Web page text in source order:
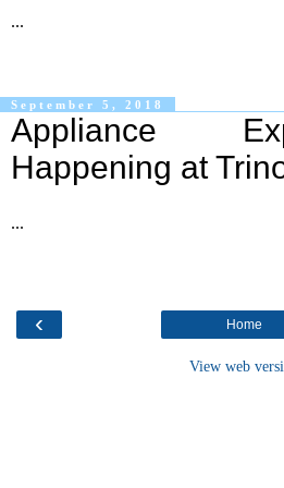
...
September 5, 2018
Appliance
Happening at
...
‹ Home
View web